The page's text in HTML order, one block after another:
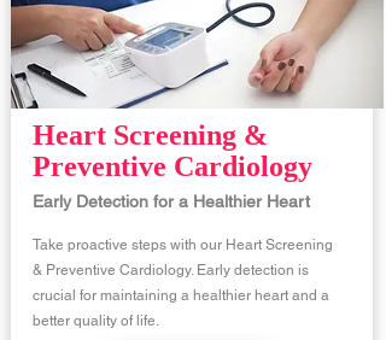
Heart Screening &
Preventive Cardiology
Early Detection for a Healthier Heart
Take proactive steps with our Heart Screening
& Preventive Cardiology. Early detection is
crucial for maintaining a healthier heart and a
better quality of life.